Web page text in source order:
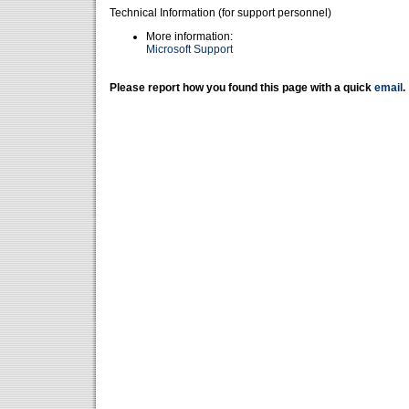
Technical Information (for support personnel)
More information:
Microsoft Support
Please report how you found this page with a quick email .